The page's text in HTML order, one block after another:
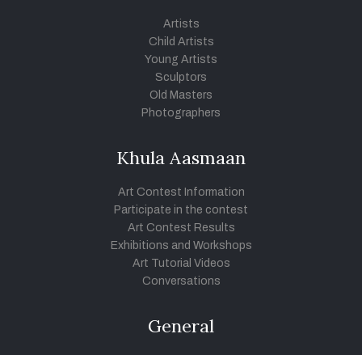
Artists
Child Artists
Young Artists
Sculptors
Old Masters
Photographers
Khula Aasmaan
Art Contest Information
Participate in the contest
Art Contest Results
Exhibitions and Workshops
Art Tutorial Videos
Conversations
General